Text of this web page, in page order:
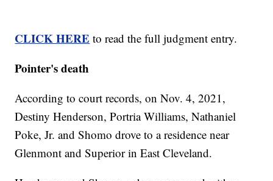
CLICK HERE to read the full judgment entry.
Pointer's death
According to court records, on Nov. 4, 2021,
Destiny Henderson, Portria Williams, Nathaniel
Poke, Jr. and Shomo drove to a residence near
Glenmont and Superior in East Cleveland.